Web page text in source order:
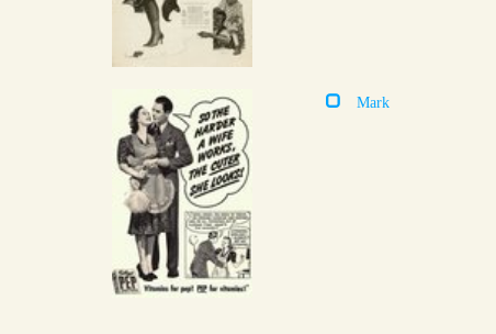
Mark